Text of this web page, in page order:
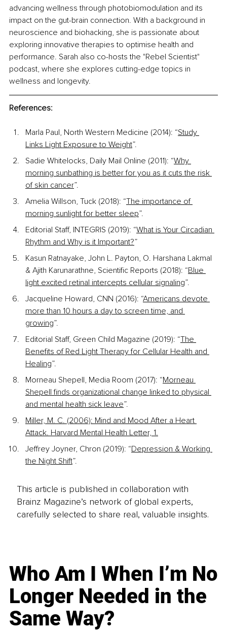
advancing wellness through photobiomodulation and its
impact on the gut-brain connection. With a background in
neuroscience and biohacking, she is passionate about
exploring innovative therapies to optimise health and
performance. Sarah also co-hosts the "Rebel Scientist"
podcast, where she explores cutting-edge topics in
wellness and longevity.
References:
Marla Paul, North Western Medicine (2014): “Study
Links Light Exposure to Weight”.
Sadie Whitelocks, Daily Mail Online (2011): “Why
morning sunbathing is better for you as it cuts the risk
of skin cancer”.
Amelia Willson, Tuck (2018): “The importance of
morning sunlight for better sleep”.
Editorial Staff, INTEGRIS (2019): “What is Your Circadian
Rhythm and Why is it Important?”
Kasun Ratnayake, John L. Payton, O. Harshana Lakmal
& Ajith Karunarathne, Scientific Reports (2018): “Blue
light excited retinal intercepts cellular signaling”.
Jacqueline Howard, CNN (2016): “Americans devote
more than 10 hours a day to screen time, and
growing”.
Editorial Staff, Green Child Magazine (2019): “The
Benefits of Red Light Therapy for Cellular Health and
Healing”.
Morneau Shepell, Media Room (2017): “Morneau
Shepell finds organizational change linked to physical
and mental health sick leave”.
Miller, M. C. (2006): Mind and Mood After a Heart
Attack. Harvard Mental Health Letter, 1.
Jeffrey Joyner, Chron (2019): “Depression & Working
the Night Shift”.
This article is published in collaboration with
Brainz Magazine’s network of global experts,
carefully selected to share real, valuable insights.
Who Am I When I’m No
Longer Needed in the
Same Way?